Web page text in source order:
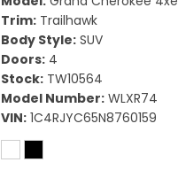
Trim Trailhawk
Body Style SUV
Doors 4
Stock TW10564
Model Number WLXR74
VIN 1C4RJYC65N8760159